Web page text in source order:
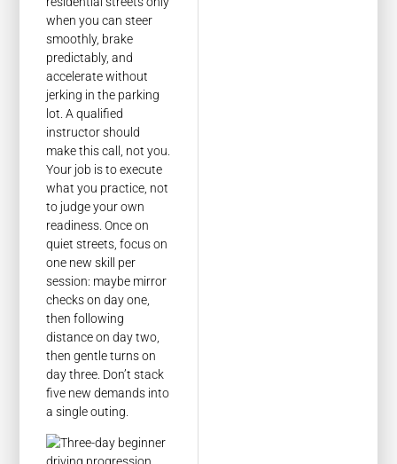
when you can steer
smoothly, brake
predictably, and
accelerate without
jerking in the parking
lot. A qualified
instructor should
make this call, not you.
Your job is to execute
what you practice, not
to judge your own
readiness. Once on
quiet streets, focus on
one new skill per
session: maybe mirror
checks on day one,
then following
distance on day two,
then gentle turns on
day three. Don’t stack
five new demands into
a single outing.